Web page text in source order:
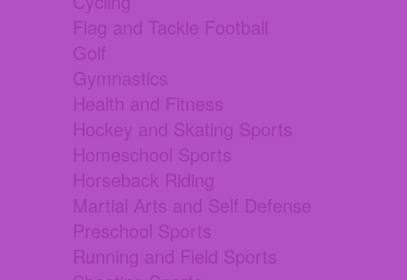
Flag and Tackle Football
Golf
Gymnastics
Health and Fitness
Hockey and Skating Sports
Homeschool Sports
Horseback Riding
Martial Arts and Self Defense
Preschool Sports
Running and Field Sports